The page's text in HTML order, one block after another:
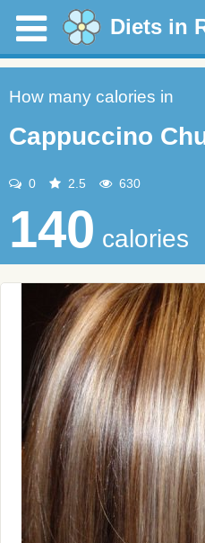
Diets in
How many calories in
Cappuccino
0 2.5 630
140 calories